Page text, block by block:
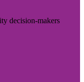
decision-makers